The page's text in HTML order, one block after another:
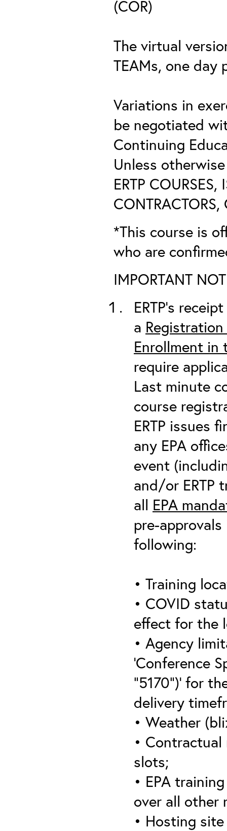
(COR)
The virtual
TEAMs, one day
Variations in
be negotiated
Continuing
Unless otherwise
ERTP
CONTRACTORS,
*This course is
who are
IMPORTANT
ERTP’s
a
Enrollment in
require
Last minute
course
ERTP issues
any EPA
event
and/or ERTP
all EPA
pre-
following:
• Training
• COVID
effect for the
• Agency
‘Conference
“5170”)’ for
delivery
• Weather
•
slots;
• EPA
over all other
• Hosting